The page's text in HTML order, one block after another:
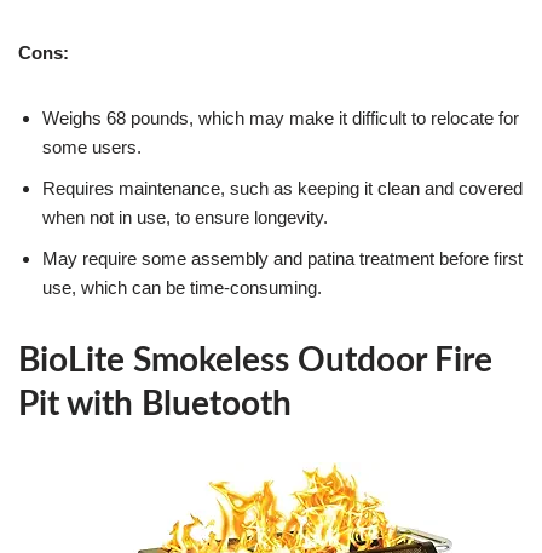
Cons:
Weighs 68 pounds, which may make it difficult to relocate for
some users.
Requires maintenance, such as keeping it clean and covered
when not in use, to ensure longevity.
May require some assembly and patina treatment before first
use, which can be time-consuming.
BioLite Smokeless Outdoor Fire
Pit with Bluetooth